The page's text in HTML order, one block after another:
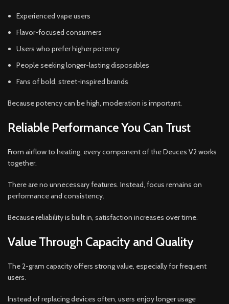
Experienced vape users
Flavor-focused consumers
Users who prefer higher potency
People seeking longer-lasting disposables
Fans of bold, street-inspired brands
Because potency can be high, moderation is important.
Reliable Performance You Can Trust
From airflow to heating, every component of the Deuces V2 works
together.
There are no unnecessary features. Instead, focus remains on
performance and consistency.
Because reliability is built in, satisfaction increases over time.
Value Through Capacity and Quality
The 2-gram capacity offers strong value, especially for frequent
users.
Instead of replacing devices often, users enjoy longer usage